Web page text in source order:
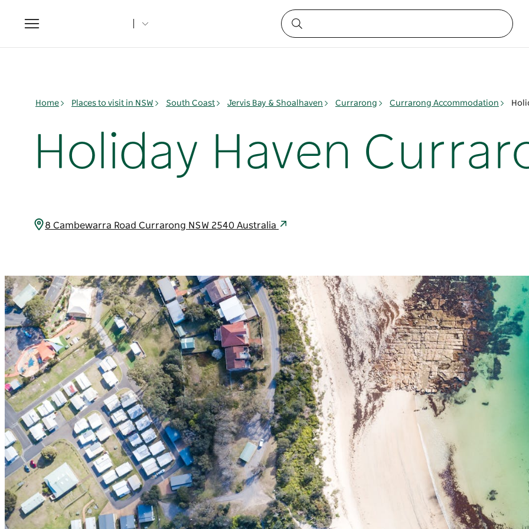
Toggle
navigation
Home Places to visit in NSW South Coast Jervis Bay & Shoalhaven Currarong Currarong Accommodation
Holiday Haven
8 Cambewarra Road Currarong NSW 2540 Australia